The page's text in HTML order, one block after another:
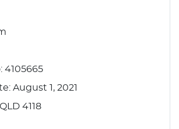
4105665
August 1, 2021
4118